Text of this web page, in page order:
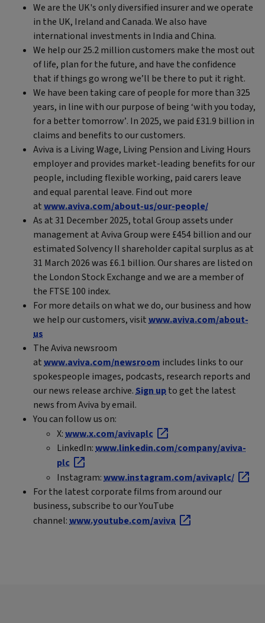
We are the UK's only diversified insurer and we operate
in the UK, Ireland and Canada. We also have
international investments in India and China.
We help our 25.2 million customers make the most out
of life, plan for the future, and have the confidence
that if things go wrong we’ll be there to put it right.
We have been taking care of people for more than 325
years, in line with our purpose of being ‘with you today,
for a better tomorrow’. In 2025, we paid £31.9 billion in
claims and benefits to our customers.
Aviva is a Living Wage, Living Pension and Living Hours
employer and provides market-leading benefits for our
people, including flexible working, paid carers leave
and equal parental leave. Find out more
atwww.aviva.com/about-us/our-people/
As at 31 December 2025, total Group assets under
management at Aviva Group were £454 billion and our
estimated Solvency II shareholder capital surplus as at
31 March 2026 was £6.1 billion. Our shares are listed on
the London Stock Exchange and we are a member of
the FTSE 100 index.
For more details on what we do, our business and how
we help our customers, visitwww.aviva.com/about-
us
The Aviva newsroom
atwww.aviva.com/newsroom includes links to our
spokespeople images, podcasts, research reports and
our news release archive.Sign upto get the latest
news from Aviva by email.
You can follow us on:
X:www.x.com/avivaplc
LinkedIn:www.linkedin.com/company/aviva-
plc
Instagram:www.instagram.com/avivaplc/
For the latest corporate films from around our
business, subscribe to our YouTube
channel:www.youtube.com/aviva